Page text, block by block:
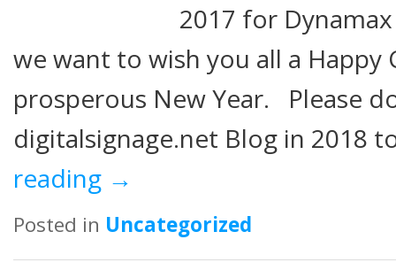
2017 for
we want to wish you all a Happy
prosperous New Year. Please
digitalsignage.net Blog in 2018
reading →
Posted in Uncategorized